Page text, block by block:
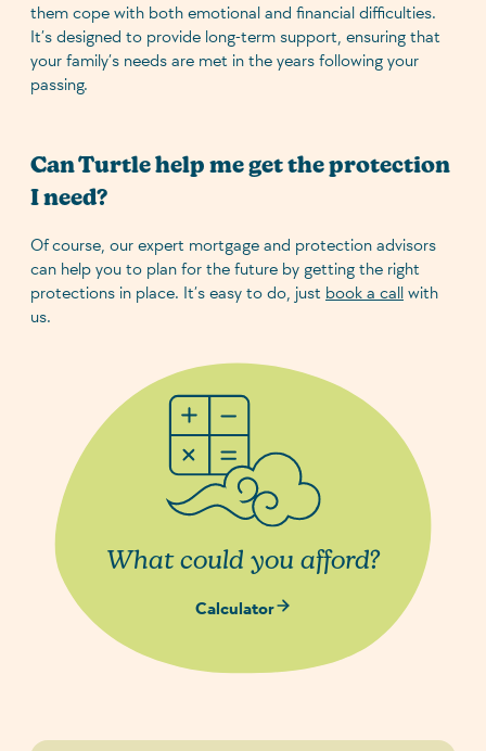
them cope with both emotional and financial difficulties.
It’s designed to provide long-term support, ensuring that
your family’s needs are met in the years following your
passing.
Can Turtle help me get the protection
I need?
Of course, our expert mortgage and protection advisors
can help you to plan for the future by getting the right
protections in place. It’s easy to do, just book a call with
us.
What could you afford?
Calculator